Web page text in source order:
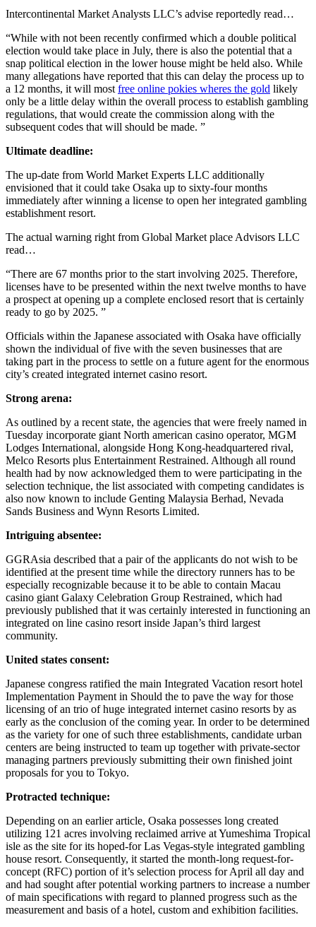
Intercontinental Market Analysts LLC’s advise reportedly read…
“While with not been recently confirmed which a double political
election would take place in July, there is also the potential that a
snap political election in the lower house might be held also. While
many allegations have reported that this can delay the process up to
a 12 months, it will mostfree online pokies wheres the gold likely
only be a little delay within the overall process to establish gambling
regulations, that would create the commission along with the
subsequent codes that will should be made. ”
Ultimate deadline:
The up-date from World Market Experts LLC additionally
envisioned that it could take Osaka up to sixty-four months
immediately after winning a license to open her integrated gambling
establishment resort.
The actual warning right from Global Market place Advisors LLC
read…
“There are 67 months prior to the start involving 2025. Therefore,
licenses have to be presented within the next twelve months to have
a prospect at opening up a complete enclosed resort that is certainly
ready to go by 2025. ”
Officials within the Japanese associated with Osaka have officially
shown the individual of five with the seven businesses that are
taking part in the process to settle on a future agent for the enormous
city’s created integrated internet casino resort.
Strong arena:
As outlined by a recent state, the agencies that were freely named in
Tuesday incorporate giant North american casino operator, MGM
Lodges International, alongside Hong Kong-headquartered rival,
Melco Resorts plus Entertainment Restrained. Although all round
health had by now acknowledged them to were participating in the
selection technique, the list associated with competing candidates is
also now known to include Genting Malaysia Berhad, Nevada
Sands Business and Wynn Resorts Limited.
Intriguing absentee:
GGRAsia described that a pair of the applicants do not wish to be
identified at the present time while the directory runners has to be
especially recognizable because it to be able to contain Macau
casino giant Galaxy Celebration Group Restrained, which had
previously published that it was certainly interested in functioning an
integrated on line casino resort inside Japan’s third largest
community.
United states consent:
Japanese congress ratified the main Integrated Vacation resort hotel
Implementation Payment in Should the to pave the way for those
licensing of an trio of huge integrated internet casino resorts by as
early as the conclusion of the coming year. In order to be determined
as the variety for one of such three establishments, candidate urban
centers are being instructed to team up together with private-sector
managing partners previously submitting their own finished joint
proposals for you to Tokyo.
Protracted technique:
Depending on an earlier article, Osaka possesses long created
utilizing 121 acres involving reclaimed arrive at Yumeshima Tropical
isle as the site for its hoped-for Las Vegas-style integrated gambling
house resort. Consequently, it started the month-long request-for-
concept (RFC) portion of it’s selection process for April all day and
and had sought after potential working partners to increase a number
of main specifications with regard to planned progress such as the
measurement and basis of a hotel, custom and exhibition facilities.